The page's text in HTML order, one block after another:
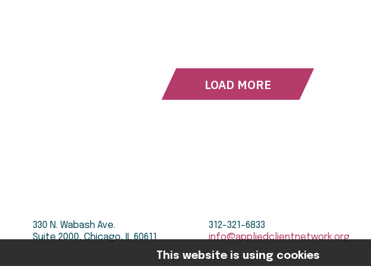
LOAD MORE
330 N. Wabash Ave.
Suite 2000, Chicago, IL 60611
312-321-6833
info@appliedclientnetwork.org
This website is using cookies